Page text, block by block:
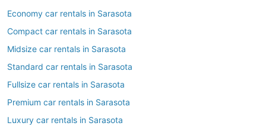
Economy car rentals in Sarasota
Compact car rentals in Sarasota
Midsize car rentals in Sarasota
Standard car rentals in Sarasota
Fullsize car rentals in Sarasota
Premium car rentals in Sarasota
Luxury car rentals in Sarasota